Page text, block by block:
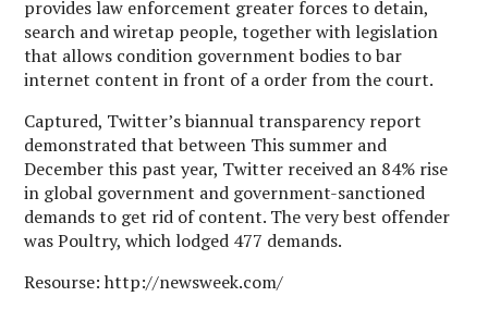
provides law enforcement greater forces to detain,
search and wiretap people, together with legislation
that allows condition government bodies to bar
internet content in front of a order from the court.
Captured, Twitter’s biannual transparency report
demonstrated that between This summer and
December this past year, Twitter received an 84% rise
in global government and government-sanctioned
demands to get rid of content. The very best offender
was Poultry, which lodged 477 demands.
Resourse: http://newsweek.com/